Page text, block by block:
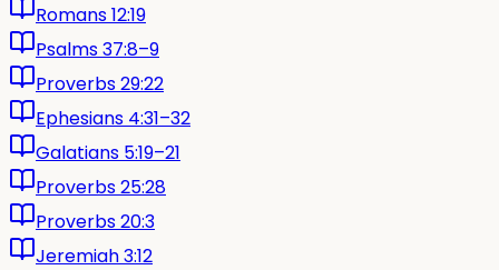
Romans 12:19
Psalms 37:8–9
Proverbs 29:22
Ephesians 4:31–32
Galatians 5:19–21
Proverbs 25:28
Proverbs 20:3
Jeremiah 3:12